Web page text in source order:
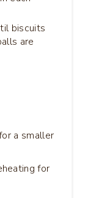
biscuits
are
a smaller
for